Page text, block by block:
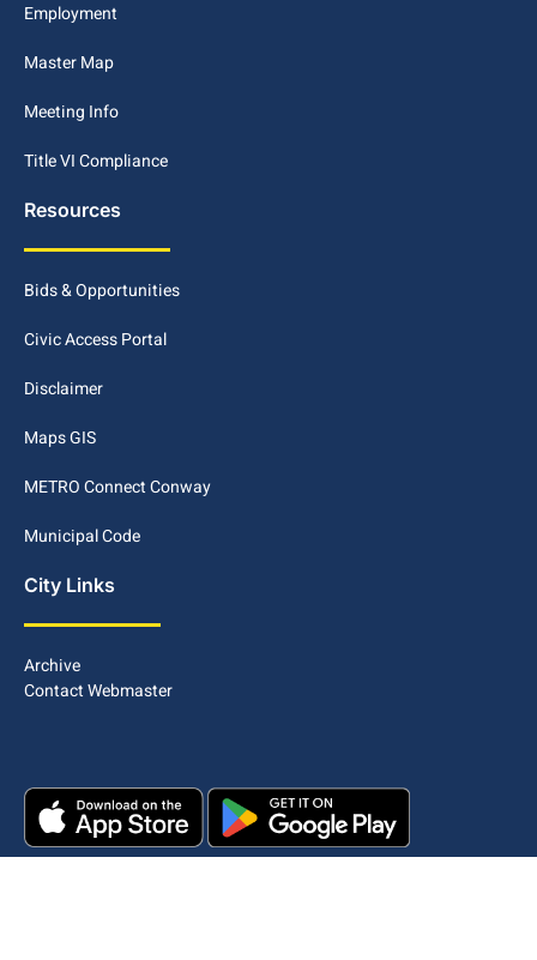
Employment
Master Map
Meeting Info
Title VI Compliance
Resources
Bids & Opportunities
Civic Access Portal
Disclaimer
Maps GIS
METRO Connect Conway
Municipal Code
City Links
Archive
Contact Webmaster